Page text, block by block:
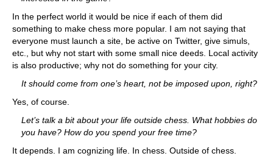
In the perfect world it would be nice if each of them did
something to make chess more popular. I am not saying that
everyone must launch a site, be active on Twitter, give simuls,
etc., but why not start with some small nice deeds. Local activity
is also productive; why not do something for your city.
It should come from one’s heart, not be imposed upon, right?
Yes, of course.
Let’s talk a bit about your life outside chess. What hobbies do
you have? How do you spend your free time?
It depends. I am cognizing life. In chess. Outside of chess.